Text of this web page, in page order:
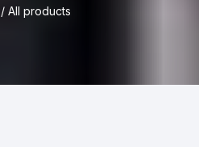
/ All products